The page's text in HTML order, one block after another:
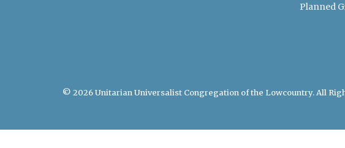
Planned
© 2026 Unitarian Universalist Congregation of the Lowcountry. All